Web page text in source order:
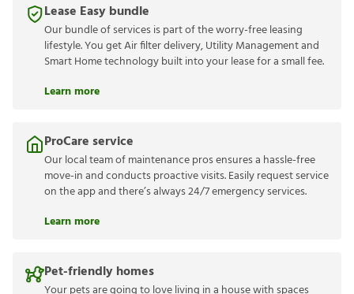
Lease Easy bundle
Our bundle of services is part of the worry-free leasing
lifestyle. You get Air filter delivery, Utility Management and
Smart Home technology built into your lease for a small fee.
Learn more
ProCare service
Our local team of maintenance pros ensures a hassle-free
move-in and conducts proactive visits. Easily request service
on the app and there’s always 24/7 emergency services.
Learn more
Pet-friendly homes
Your pets are going to love living in a house with spaces